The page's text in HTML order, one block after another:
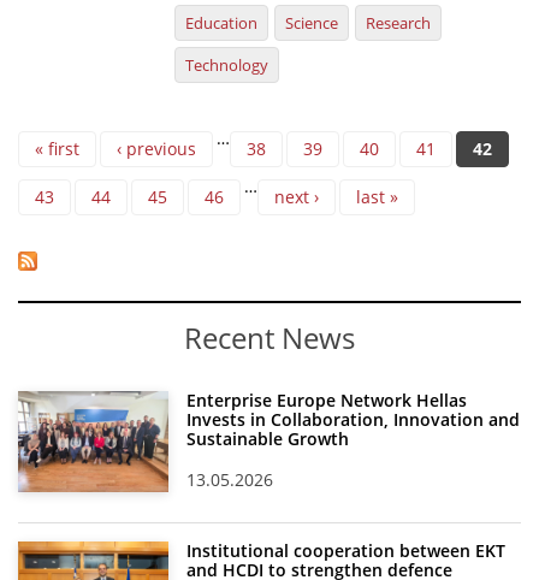
Education Science
Research
Technology
Pages
« first ‹ previous … 38 39 40 41 42
43 44 45 46 … next › last »
Recent News
Enterprise Europe Network Hellas
Invests in Collaboration, Innovation and
Sustainable Growth
13.05.2026
Institutional cooperation between EKT
and HCDI to strengthen defence